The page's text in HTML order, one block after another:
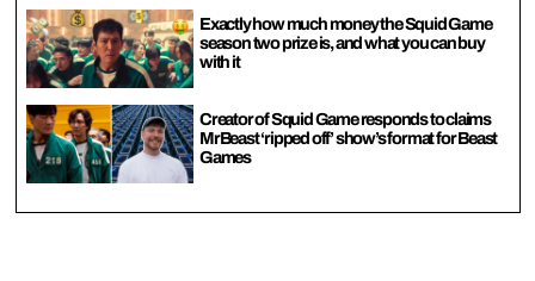
Exactly how much money the Squid Game
season two prize is, and what you can buy
with it
Creator of Squid Game responds to claims
MrBeast ‘ripped off’ show’s format for Beast
Games